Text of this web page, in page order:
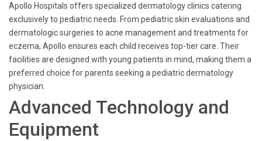
Apollo Hospitals offers specialized dermatology clinics catering
exclusively to pediatric needs. From pediatric skin evaluations and
dermatologic surgeries to acne management and treatments for
eczema, Apollo ensures each child receives top-tier care. Their
facilities are designed with young patients in mind, making them a
preferred choice for parents seeking a pediatric dermatology
physician.
Advanced Technology and
Equipment